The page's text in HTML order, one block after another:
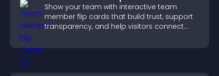
Show your team with interactive team
member flip cards that build trust, support
transparency, and help visitors connect